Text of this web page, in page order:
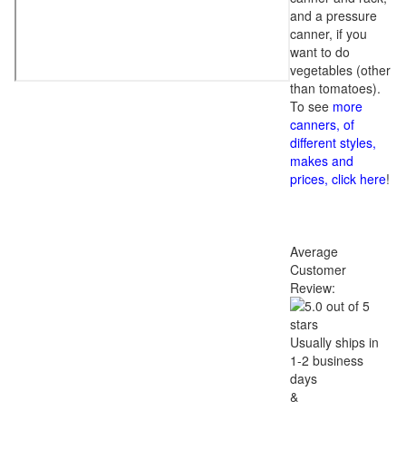
and a pressure
canner, if you
want to do
vegetables (other
than tomatoes).
To see more
canners, of
different styles,
makes and
prices, click here!
Average
Customer
Review:
Usually ships in
1-2 business
days
&